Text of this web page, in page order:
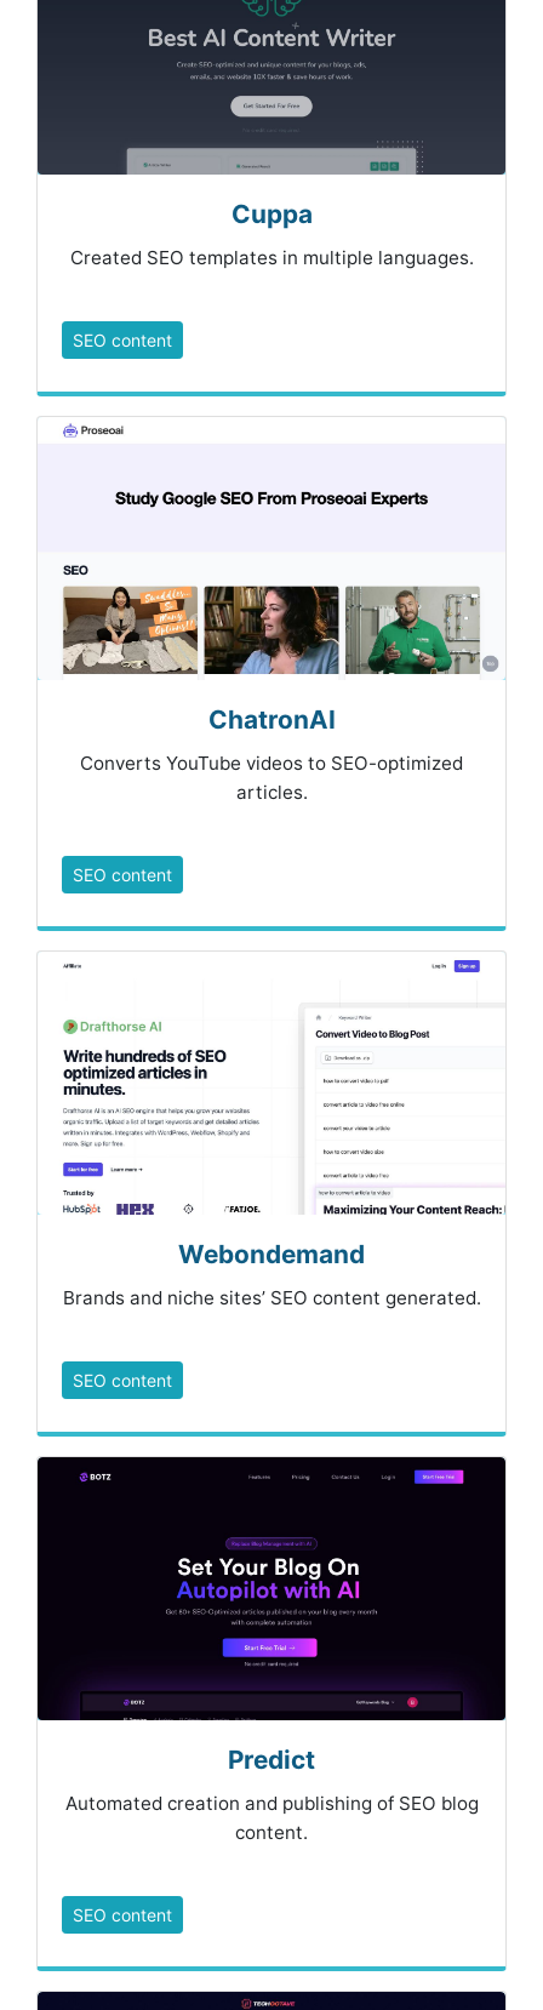
Cuppa
Created SEO templates in multiple languages.
SEO content
ChatronAI
Converts YouTube videos to SEO-optimized
articles.
SEO content
Webondemand
Brands and niche sites’ SEO content generated.
SEO content
Predict
Automated creation and publishing of SEO blog
content.
SEO content